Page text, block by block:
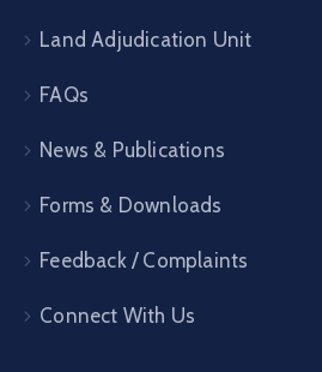
Land Adjudication Unit
FAQs
News & Publications
Forms & Downloads
Feedback / Complaints
Connect With Us